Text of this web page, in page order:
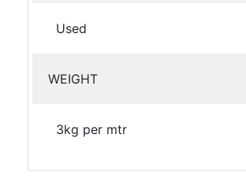
Used
WEIGHT
3kg per mtr